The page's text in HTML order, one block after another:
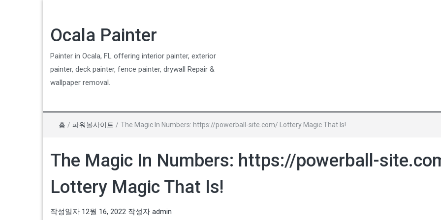
Ocala Painter
Painter in Ocala, FL offering interior painter, exterior
painter, deck painter, fence painter, drywall Repair &
wallpaper removal.
홈 / 파워볼사이트 / The Magic In Numbers: https://powerball-site.com/ Lottery Magic That Is!
The Magic In Numbers: https://powerball-
Lottery Magic That Is!
작성일자 12월 16, 2022 작성자 admin